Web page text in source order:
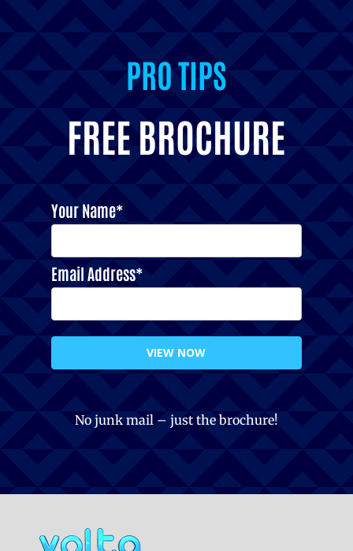
INSPIRATION
FREE BROCHURE
Your Name*
Email Address*
VIEW NOW
No junk mail – just the brochure!